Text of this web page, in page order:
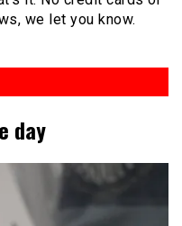
we let you know.
day